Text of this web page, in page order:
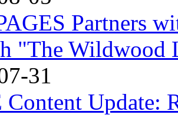
Partners
"The Wildwood
31
Content Update: